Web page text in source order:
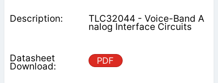
TLC32044 - Voice-Band A
nalog Interface Circuits
PDF